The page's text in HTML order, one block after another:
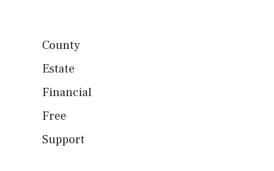
County
Estate
Financial
Free
Support